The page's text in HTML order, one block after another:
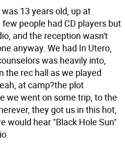
13 years old, up at
people had CD players but
and the reception wasn't
anyway. We had In Utero,
was heavily into,
the rec hall as we played
at camp?the plot
we went on some trip, to the
they got us in this hot,
would hear "Black Hole Sun"